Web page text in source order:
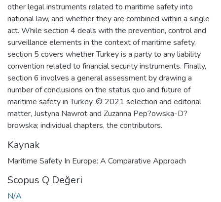
other legal instruments related to maritime safety into
national law, and whether they are combined within a single
act. While section 4 deals with the prevention, control and
surveillance elements in the context of maritime safety,
section 5 covers whether Turkey is a party to any liability
convention related to financial security instruments. Finally,
section 6 involves a general assessment by drawing a
number of conclusions on the status quo and future of
maritime safety in Turkey. © 2021 selection and editorial
matter, Justyna Nawrot and Zuzanna Pep?owska-D?
browska; individual chapters, the contributors.
Kaynak
Maritime Safety In Europe: A Comparative Approach
Scopus Q Değeri
N/A